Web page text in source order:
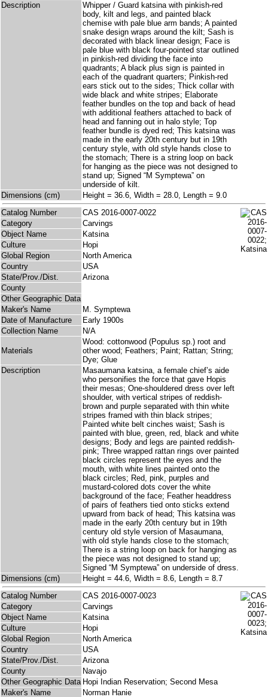
Description
Whipper / Guard katsina with pinkish-red
body, kilt and legs, and painted black
chemise with pale blue arm bands; A painted
snake design wraps around the kilt; Sash is
decorated with black linear design; Face is
pale blue with black four-pointed star outlined
in pinkish-red dividing the face into
quadrants; A black plus sign is painted in
each of the quadrant quarters; Pinkish-red
ears stick out to the sides; Thick collar with
wide black and white stripes; Elaborate
feather bundles on the top and back of head
with additional feathers attached to back of
head and fanning out in halo style; Top
feather bundle is dyed red; This katsina was
made in the early 20th century but in 19th
century style, with old style hands close to
the stomach; There is a string loop on back
for hanging as the piece was not designed to
stand up; Signed “M Symptewa” on
underside of kilt.
Dimensions (cm)
Height = 36.6, Width = 28.0, Length = 9.0
Catalog Number
CAS 2016-0007-0022
Category
Carvings
Object Name
Katsina
Culture
Hopi
Global Region
North America
Country
USA
State/Prov./Dist.
Arizona
County
Other Geographic Data
Maker's Name
M. Symptewa
Date of Manufacture
Early 1900s
Collection Name
N/A
Materials
Wood: cottonwood (Populus sp.) root and
other wood; Feathers; Paint; Rattan; String;
Dye; Glue
Description
Masaumana katsina, a female chief’s aide
who personifies the force that gave Hopis
their mesas; One-shouldered dress over left
shoulder, with vertical stripes of reddish-
brown and purple separated with thin white
stripes framed with thin black stripes;
Painted white belt cinches waist; Sash is
painted with blue, green, red, black and white
designs; Body and legs are painted reddish-
pink; Three wrapped rattan rings over painted
black circles represent the eyes and the
mouth, with white lines painted onto the
black circles; Red, pink, purples and
mustard-colored dots cover the white
background of the face; Feather headdress
of pairs of feathers tied onto sticks extend
upward from back of head; This katsina was
made in the early 20th century but in 19th
century old style version of Masaumana,
with old style hands close to the stomach;
There is a string loop on back for hanging as
the piece was not designed to stand up;
Signed “M Symptewa” on underside of dress.
Dimensions (cm)
Height = 44.6, Width = 8.6, Length = 8.7
Catalog Number
CAS 2016-0007-0023
Category
Carvings
Object Name
Katsina
Culture
Hopi
Global Region
North America
Country
USA
State/Prov./Dist.
Arizona
County
Navajo
Other Geographic Data Hopi Indian Reservation; Second Mesa
Maker's Name
Norman Hanie